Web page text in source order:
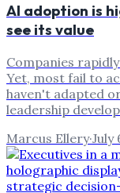
AI adoption is
see its value
Companies
Yet, most fail to
haven't adapted
leadership
Marcus Ellery·July